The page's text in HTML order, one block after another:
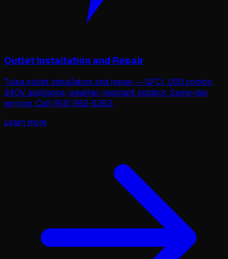
Outlet Installation and Repair
Tulsa outlet installation and repair — GFCI, USB combo,
240V appliance, weather-resistant outdoor. Same-day
service. Call (918) 992-6282.
Learn more